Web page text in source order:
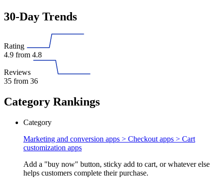
30-Day Trends
Rating
4.9 from 4.8
Reviews
35 from 36
Category Rankings
Category
Marketing and conversion apps > Checkout apps > Cart
customization apps
Add a "buy now" button, sticky add to cart, or whatever else
helps customers complete their purchase.